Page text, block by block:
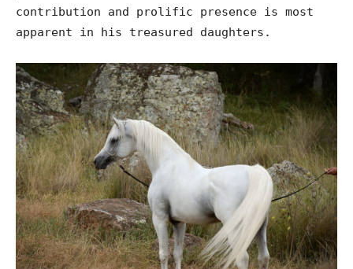
contribution and prolific presence is most
apparent in his treasured daughters.